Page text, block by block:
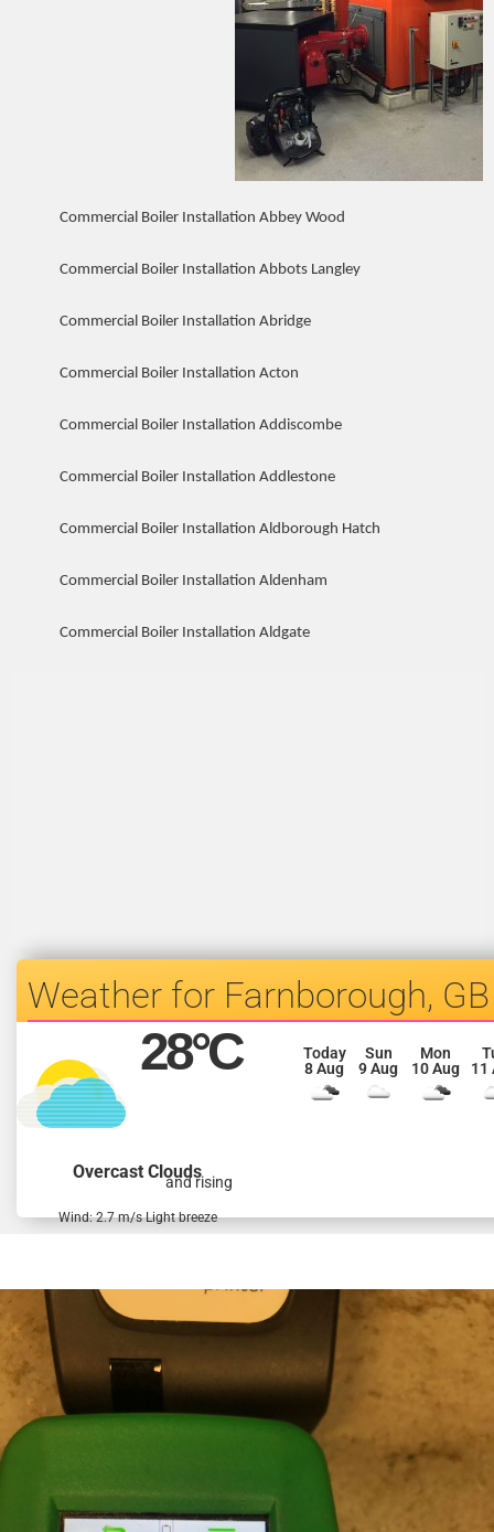
Commercial Boiler Installation Abbey Wood
Commercial Boiler Installation Abbots Langley
Commercial Boiler Installation Abridge
Commercial Boiler Installation Acton
Commercial Boiler Installation Addiscombe
Commercial Boiler Installation Addlestone
Commercial Boiler Installation Aldborough Hatch
Commercial Boiler Installation Aldenham
Commercial Boiler Installation Aldgate
Farnborough, GB
28°C
and rising
Overcast Clouds
Wind: 2.7 m/s Light breeze
Today
8 Aug
Sun
9 Aug
Mon
10 Aug
11